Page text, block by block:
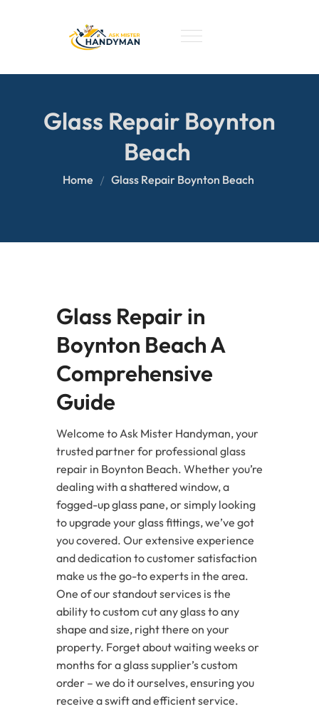
Glass Repair Boynton
Beach
Home Glass Repair Boynton Beach
Glass Repair in
Boynton Beach A
Comprehensive
Guide
Welcome to Ask Mister Handyman, your
trusted partner for professional glass
repair in Boynton Beach. Whether you’re
dealing with a shattered window, a
fogged-up glass pane, or simply looking
to upgrade your glass fittings, we’ve got
you covered. Our extensive experience
and dedication to customer satisfaction
make us the go-to experts in the area.
One of our standout services is the
ability to custom cut any glass to any
shape and size, right there on your
property. Forget about waiting weeks or
months for a glass supplier’s custom
order – we do it ourselves, ensuring you
receive a swift and efficient service.